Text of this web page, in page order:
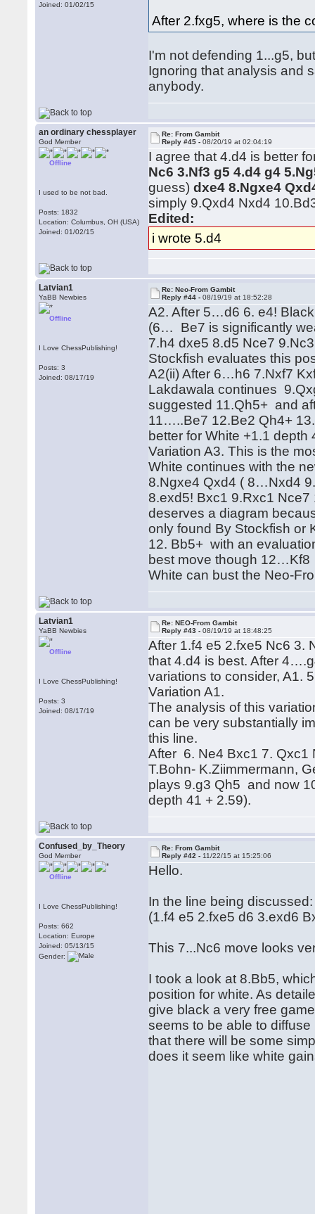
Joined: 01/02/15
After 2.fxg5, where is the
I'm not defending 1...g5,
Ignoring that analysis and
anybody.
an ordinary chessplayer
God Member
Offline
I used to be not bad.
Posts: 1832
Location: Columbus, OH (USA)
Joined: 01/02/15
Re: From Gambit
Reply #45 -08/20/19 at 02:04:19
I agree that 4.d4 is better
Nc6 3.Nf3 g5 4.d4 g4
guess)dxe4 8.Ngxe4
simply 9.Qxd4 Nxd4
Edited:
i wrote 5.d4
Latvian1
YaBB Newbies
Offline
I Love ChessPublishing!
Posts: 3
Joined: 08/17/19
Re: Neo-From Gambit
Reply #44 -08/19/19 at 18:52:28
A2. After 5…d6 6. e4!
(6… Be7 is significantly
7.h4 dxe5 8.d5 Nce7
Stockfish evaluates this
A2(ii) After 6…h6 7.Nxf7
Lakdawala continues
suggested 11.Qh5+ and
11…..Be7 12.Be2 Qh4+
better for White +1.1 depth
Variation A3. This is the
White continues with the
8.Ngxe4 Qxd4 ( 8…Nxd4
8.exd5! Bxc1 9.Rxc1 Nce7
deserves a diagram
only found By Stockfish or
12. Bb5+ with an
best move though 12…Kf8
White can bust the Neo-
Latvian1
YaBB Newbies
Offline
I Love ChessPublishing!
Posts: 3
Joined: 08/17/19
Re: NEO-From Gambit
Reply #43 -08/19/19 at 18:48:25
After 1.f4 e5 2.fxe5 Nc6 3.
that 4.d4 is best. After
variations to consider,
Variation A1.
The analysis of this
can be very substantially
this line.
After 6. Ne4 Bxc1 7.
T.Bohn- K.Ziimmermann,
plays 9.g3 Qh5 and now
depth 41 + 2.59).
Confused_by_Theory
God Member
Offline
I Love ChessPublishing!
Posts: 662
Location: Europe
Joined: 05/13/15
Gender:
Re: From Gambit
Reply #42 - 11/22/15 at 15:25:06
Hello.
In the line being discussed:
(1.f4 e5 2.fxe5 d6 3.exd6
This 7...Nc6 move looks
I took a look at 8.Bb5,
position for white. As
give black a very free
seems to be able to
that there will be some
does it seem like white